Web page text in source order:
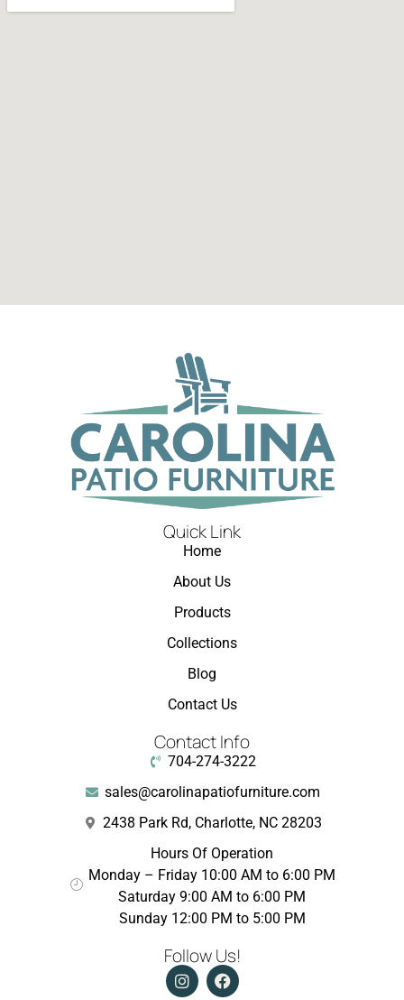
Quick Link
Home
About Us
Products
Collections
Blog
Contact Us
Contact Info
704-274-3222
sales@carolinapatiofurniture.com
2438 Park Rd, Charlotte, NC 28203
Hours Of Operation
Monday – Friday 10:00 AM to 6:00 PM
Saturday 9:00 AM to 6:00 PM
Sunday 12:00 PM to 5:00 PM
Follow Us!